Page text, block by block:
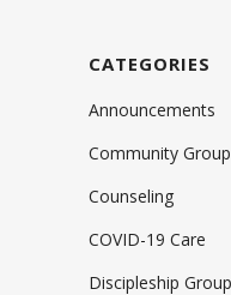
CATEGORIES
Announcements
Community
Counseling
COVID-19 Care
Discipleship